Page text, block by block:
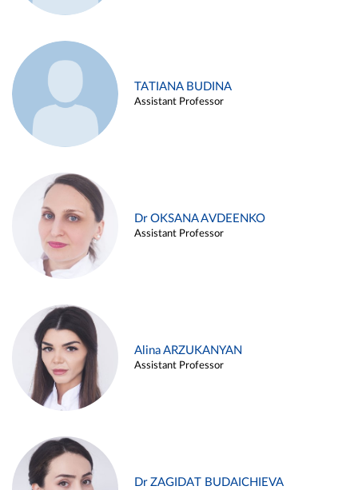
TATIANA BUDINA
Assistant Professor
Dr OKSANA AVDEENKO
Assistant Professor
Alina ARZUKANYAN
Assistant Professor
Dr ZAGIDAT BUDAICHIEVA